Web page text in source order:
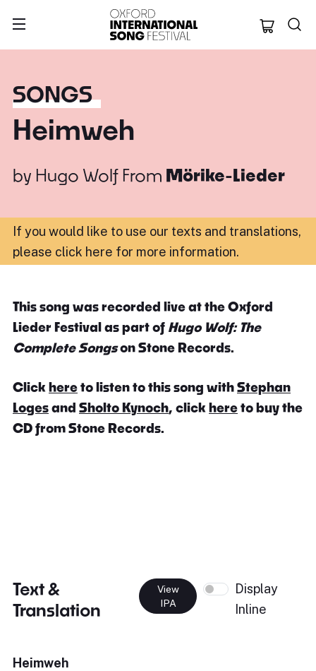
Oxford
SONGS
Heimweh
by Hugo Wolf From Mörike-Lieder
If you would like to use our texts and translations,
please click here for more information.
This song was recorded live at the Oxford
Lieder Festival as part of Hugo Wolf: The
Complete Songson Stone Records.
Click hereto listen to this song withStephan
Logesand Sholto Kynoch, click hereto buy the
CD from Stone Records.
Text &
Translation
View
IPA
Display
Inline
Heimweh